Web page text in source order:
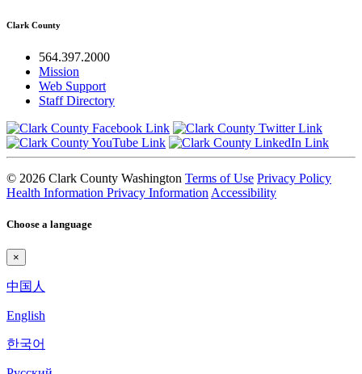
Clark County
564.397.2000
Mission
Web Support
Staff Directory
© 2026 Clark County Washington Terms of Use Privacy Policy
Health Information Privacy Information Accessibility
Choose a language
×
中国人
English
한국어